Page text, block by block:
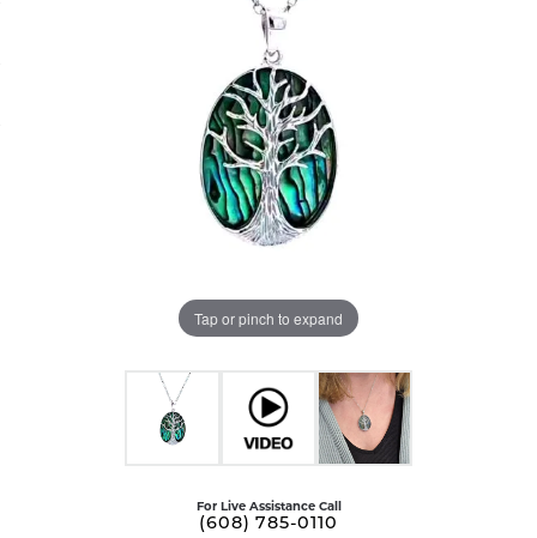
Tap or pinch to expand
For Live Assistance Call
(608) 785-0110